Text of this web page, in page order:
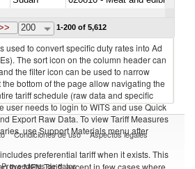
Sudan
200 1-200 of 5,612
used to convert specific duty rates into Ad
The sort icon on the column header can
the filter icon can be used to narrow
bottom of the page allow navigating the
tariff schedule (raw data and specific
user needs to login to WITS and use Quick
Export Raw Data. To view Tariff Measures
use Support Materials menu after
preferential tariff when it exists. This
the MFN Tariff, except in few cases where
Condiciones de uso Aspectos legales
Proveedores de datos